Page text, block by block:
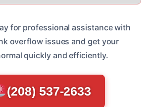
for professional assistance with
overflow issues and get your
quickly and efficiently.
(208) 537-2633